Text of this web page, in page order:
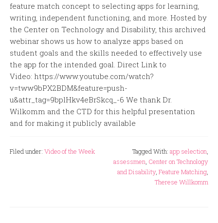
feature match concept to selecting apps for learning,
writing, independent functioning, and more. Hosted by
the Center on Technology and Disability, this archived
webinar shows us how to analyze apps based on
student goals and the skills needed to effectively use
the app for the intended goal. Direct Link to
Video: https://www.youtube.com/watch?
v=tww9bPX2BDM&feature=push-
u&attr_tag=9bplHkv4eBrSkcq_-6 We thank Dr.
Wilkomm and the CTD for this helpful presentation
and for making it publicly available
Filed under: Video of the Week Tagged With: app selection,
assessmen, Center on Technology
and Disability, Feature Matching,
Therese Willkomm